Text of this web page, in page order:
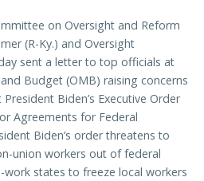
on Oversight and Reform
(R-Ky.) and Oversight
sent a letter to top officials at
Budget (OMB) raising concerns
Biden’s Executive Order
Agreements for Federal
Biden’s order threatens to
union workers out of federal
states to freeze local workers